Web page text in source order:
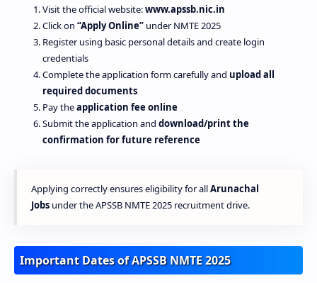
Visit the official website:www.apssb.nic.in
Click on “Apply Online” under NMTE 2025
Register using basic personal details and create login
credentials
Complete the application form carefully and upload all
required documents
Pay theapplication fee online
Submit the application and download/print the
confirmation for future reference
Applying correctly ensures eligibility for allArunachal
Jobs under the APSSB NMTE 2025 recruitment drive.
Important Dates of APSSB NMTE 2025